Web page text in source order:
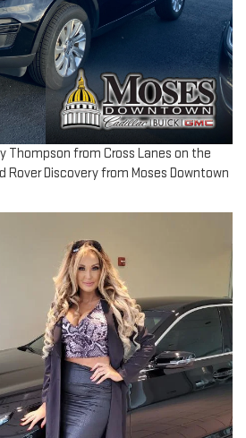
Thompson from Cross Lanes on the
Rover Discovery from Moses Downtown